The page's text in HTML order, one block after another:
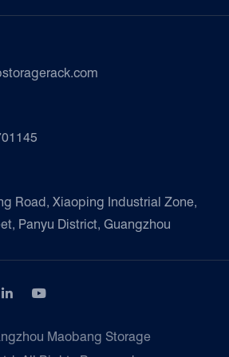
Parts
Operators
In Carton Factory
Road, Xiaoping Industrial Zone,
Panyu District, Guangzhou
 
Maobang Storage